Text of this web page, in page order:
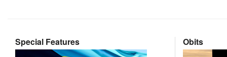
Special Features Obits